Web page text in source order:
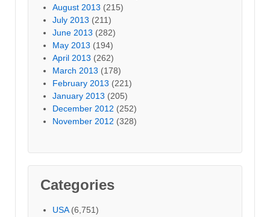
August 2013 (215)
July 2013 (211)
June 2013 (282)
May 2013 (194)
April 2013 (262)
March 2013 (178)
February 2013 (221)
January 2013 (205)
December 2012 (252)
November 2012 (328)
Categories
USA(6,751)